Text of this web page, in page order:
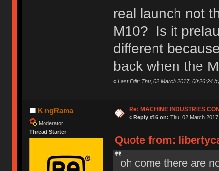
real launch not
M10? Is it
different
back when the
« Last Edit: Thu, 02 March 2017, 00:26:24
KingRama
Moderator
Thread Starter
Re: MACHINE INDUSTRIES
« Reply #16 on: Thu, 02 March
Quote from:
oh come there are